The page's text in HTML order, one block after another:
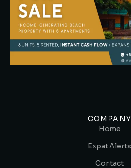
COMPANY
Home
Expat Alerts
Contact